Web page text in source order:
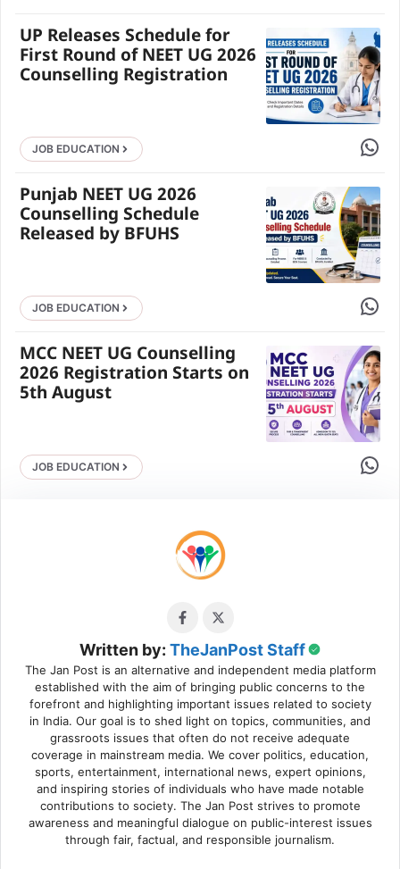
UP Releases Schedule for
First Round of NEET UG 2026
Counselling Registration
JOB EDUCATION Share
Punjab NEET UG 2026
Counselling Schedule
Released by BFUHS
JOB EDUCATION Share
MCC NEET UG Counselling
2026 Registration Starts on
5th August
JOB EDUCATION Share
Written by: TheJanPost Staff
The Jan Post is an alternative and independent media platform
established with the aim of bringing public concerns to the
forefront and highlighting important issues related to society
in India. Our goal is to shed light on topics, communities, and
grassroots issues that often do not receive adequate
coverage in mainstream media. We cover politics, education,
sports, entertainment, international news, expert opinions,
and inspiring stories of individuals who have made notable
contributions to society. The Jan Post strives to promote
awareness and meaningful dialogue on public-interest issues
through fair, factual, and responsible journalism.